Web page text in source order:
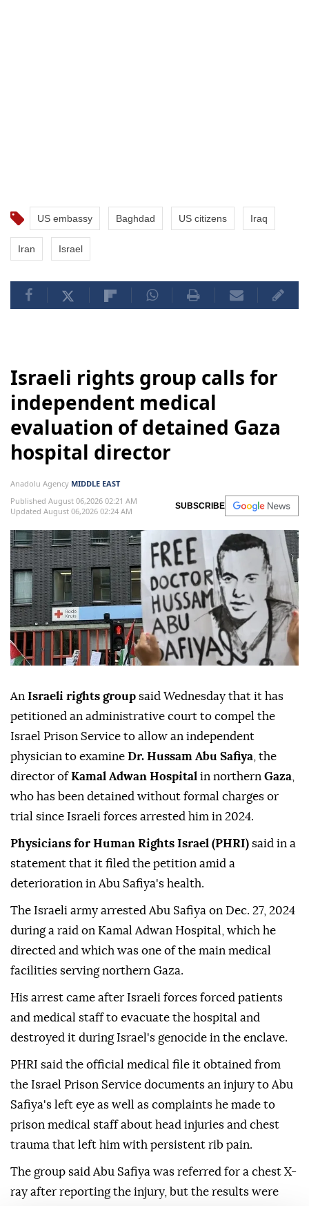
US embassy Baghdad US citizens Iraq
Iran Israel
Israeli rights group calls for
independent medical
evaluation of detained Gaza
hospital director
Anadolu Agency MIDDLE EAST
Published August 06,2026 02:21 AM
Updated August 06,2026 02:24 AM
SUBSCRIBE
An Israeli rights group said Wednesday that it has
petitioned an administrative court to compel the
Israel Prison Service to allow an independent
physician to examine Dr. Hussam Abu Safiya , the
director ofKamal Adwan Hospital in northern Gaza
who has been detained without formal charges or
trial since Israeli forces arrested him in 2024.
Physicians for Human Rights Israel (PHRI) said in a
statement that it filed the petition amid a
deterioration in Abu Safiya's health.
The Israeli army arrested Abu Safiya on Dec. 27, 2024
during a raid on Kamal Adwan Hospital, which he
directed and which was one of the main medical
facilities serving northern Gaza.
His arrest came after Israeli forces forced patients
and medical staff to evacuate the hospital and
destroyed it during Israel's genocide in the enclave.
PHRI said the official medical file it obtained from
the Israel Prison Service documents an injury to Abu
Safiya's left eye as well as complaints he made to
prison medical staff about head injuries and chest
trauma that left him with persistent rib pain.
The group said Abu Safiya was referred for a chest X-
ray after reporting the injury, but the results were